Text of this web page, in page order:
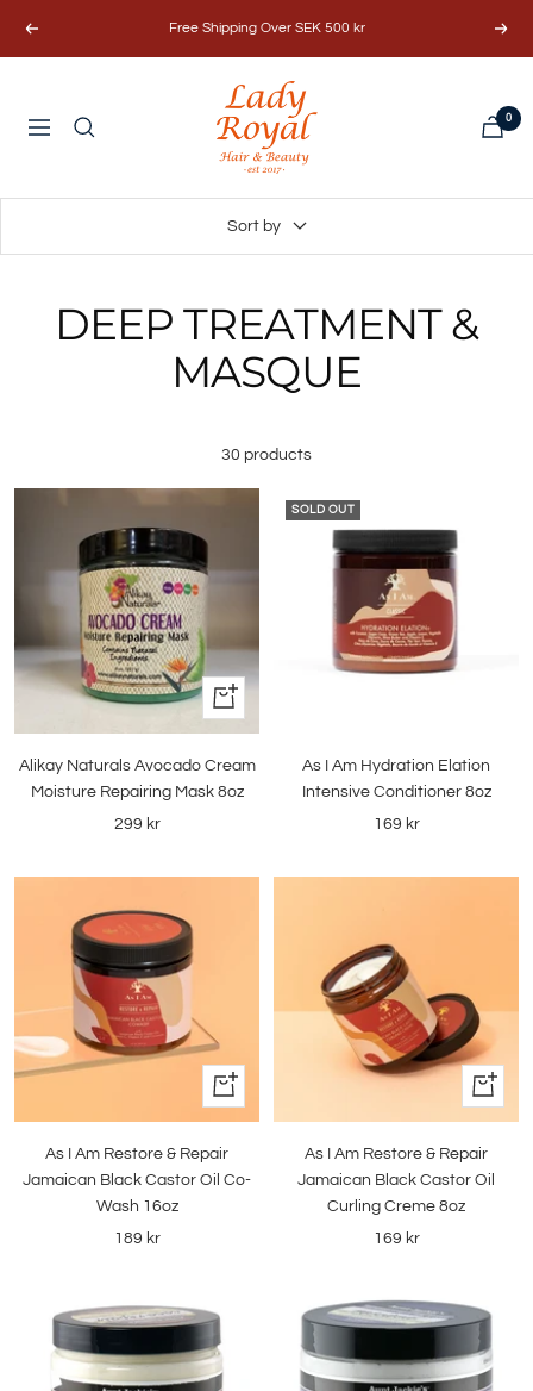
Previous Free Shipping Over SEK 500 kr Next
Navigation
Lady
Royal
Hair
0
Sort by
DEEP TREATMENT &
MASQUE
30 products
+
Alikay Naturals Avocado Cream
Moisture Repairing Mask 8oz
Sale
299 kr
SOLD OUT
As I Am Hydration Elation
Intensive Conditioner 8oz
Sale
169 kr
+
Add
cart
As I Am Restore & Repair
Jamaican Black Castor Oil Co-
Wash 16oz
Sale
189 kr
+
Add
cart
As I Am Restore & Repair
Jamaican Black Castor Oil
Curling Creme 8oz
Sale
169 kr